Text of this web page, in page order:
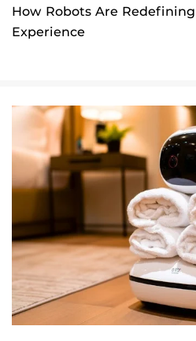
How Robots Are
Experience